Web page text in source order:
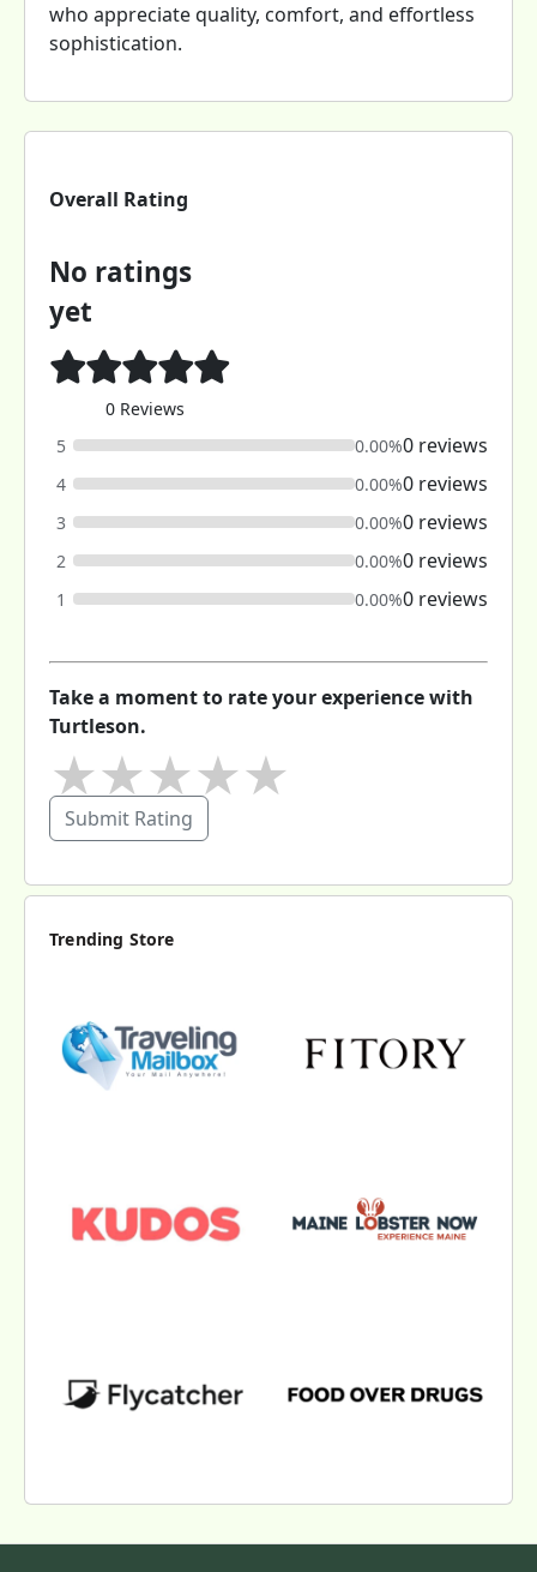
who appreciate quality, comfort, and effortless
sophistication.
Overall Rating
No ratings
yet
0 Reviews
5
0.00%0 reviews
4 0.00%0 reviews
3 0.00%0 reviews
2 0.00%0 reviews
1 0.00%0 reviews
Take a moment to rate your experience with
Turtleson.
★
★
★
★
Submit Rating
Trending Store